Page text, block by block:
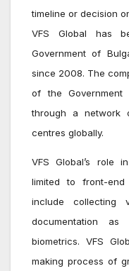
timeline or decision
VFS Global has
Government of
since 2008. The
of the
through a network
centres globally.
VFS Global’s role
limited to front-end
include collecting
documentation
biometrics. VFS
making process of